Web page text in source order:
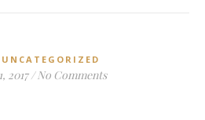
UNCATEGORIZED
2017 / No Comments